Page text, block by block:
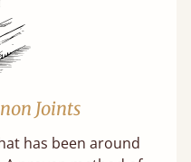
Joints
has been around